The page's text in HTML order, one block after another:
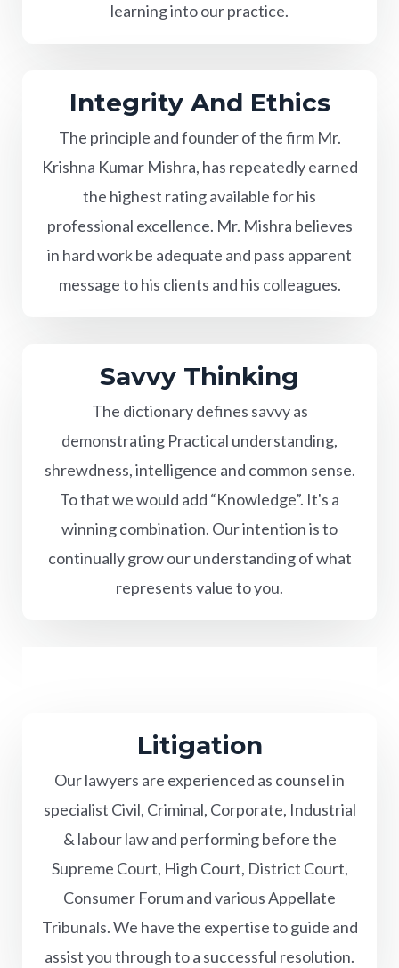
learning into our practice.
Integrity And Ethics
The principle and founder of the firm Mr.
Krishna Kumar Mishra, has repeatedly earned
the highest rating available for his
professional excellence. Mr. Mishra believes
in hard work be adequate and pass apparent
message to his clients and his colleagues.
Savvy Thinking
The dictionary defines savvy as
demonstrating Practical understanding,
shrewdness, intelligence and common sense.
To that we would add “Knowledge”. It's a
winning combination. Our intention is to
continually grow our understanding of what
represents value to you.
Litigation
Our lawyers are experienced as counsel in
specialist Civil, Criminal, Corporate, Industrial
& labour law and performing before the
Supreme Court, High Court, District Court,
Consumer Forum and various Appellate
Tribunals. We have the expertise to guide and
assist you through to a successful resolution.